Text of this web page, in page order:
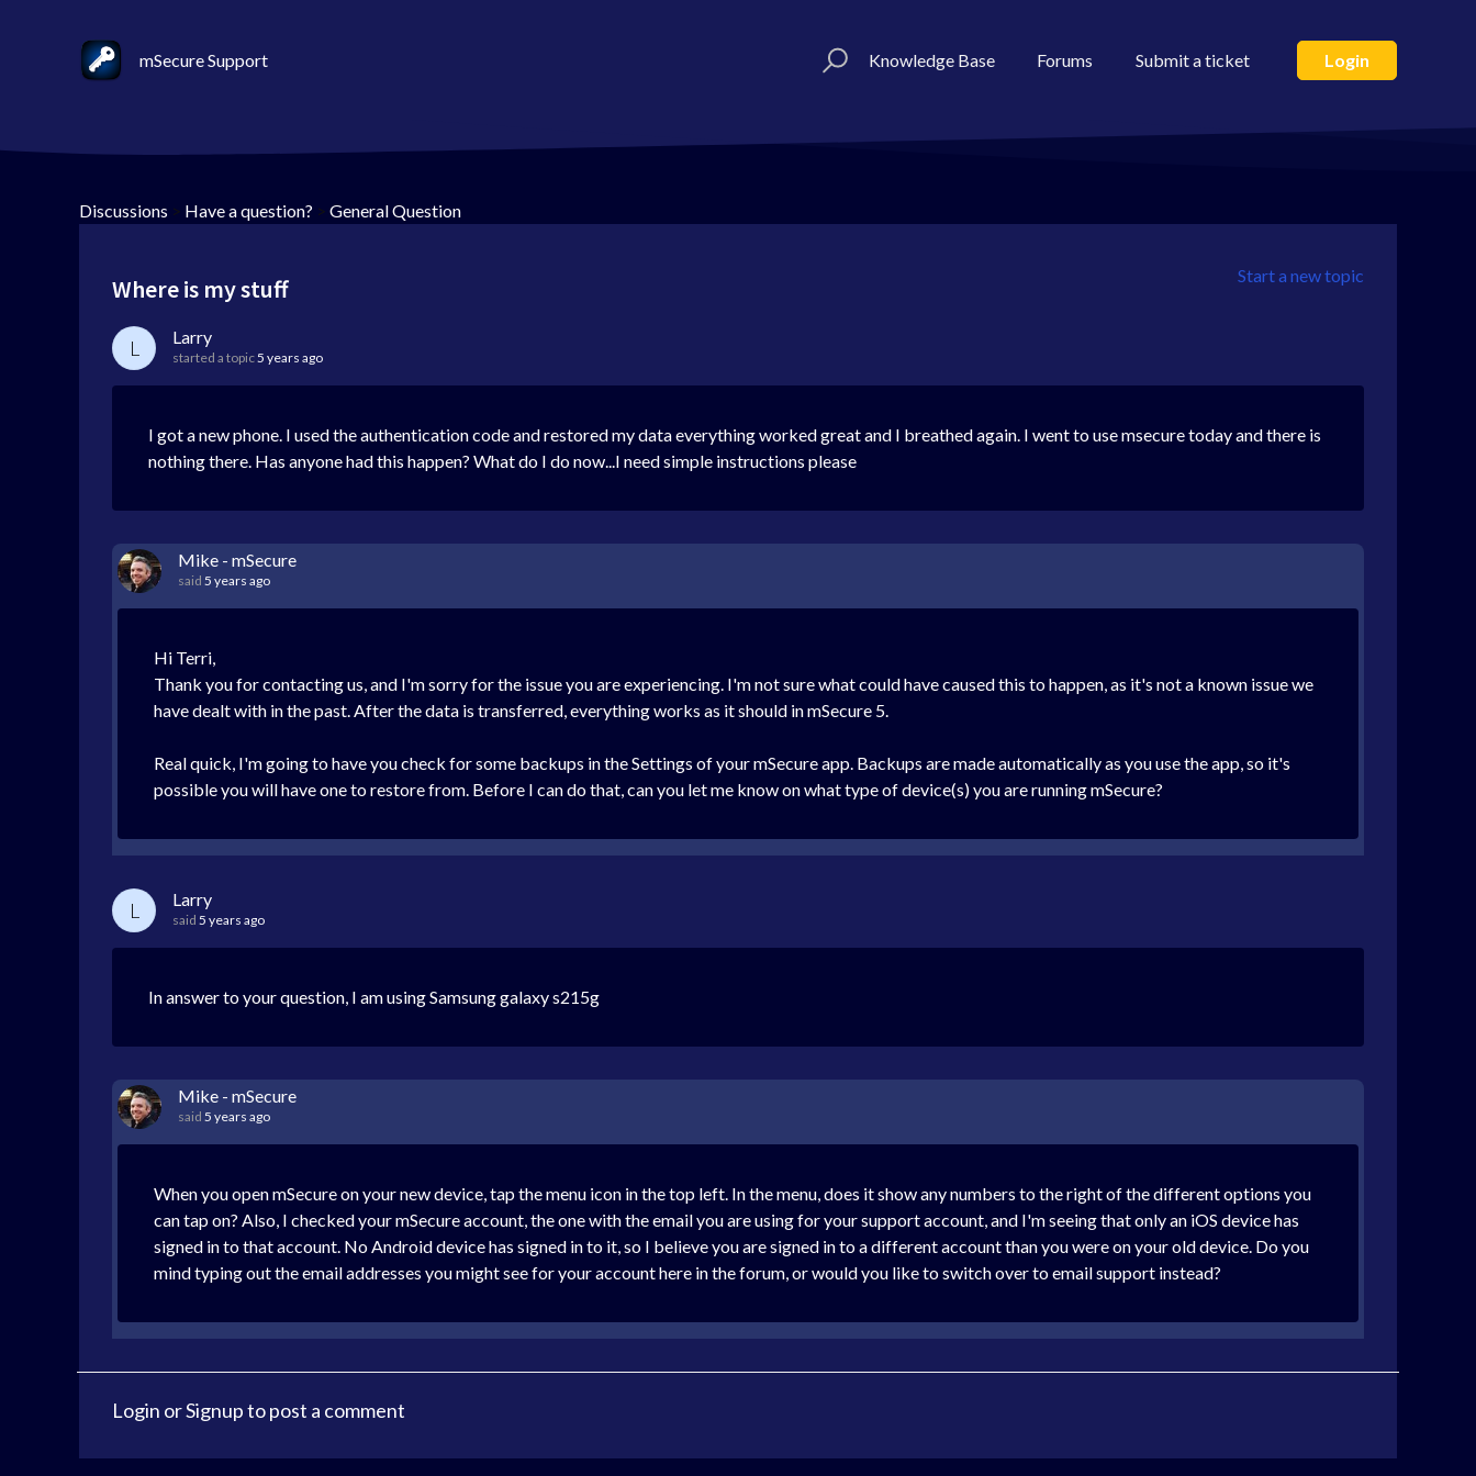
mSecure Support Knowledge Base Forums Submit a ticket Login
Discussions > Have a question? > General Question
Start a new topic
Where is my stuff
L Larry
started a topic5 years ago
I got a new phone. I used the authentication code and restored my data everything worked great and I breathed again. I went to use msecure today and there is
nothing there. Has anyone had this happen? What do I do now...I need simple instructions please
Mike - mSecure
said 5 years ago
Hi Terri,
Thank you for contacting us, and I'm sorry for the issue you are experiencing. I'm not sure what could have caused this to happen, as it's not a known issue we
have dealt with in the past. After the data is transferred, everything works as it should in mSecure 5.
Real quick, I'm going to have you check for some backups in the Settings of your mSecure app. Backups are made automatically as you use the app, so it's
possible you will have one to restore from. Before I can do that, can you let me know on what type of device(s) you are running mSecure?
L Larry
said 5 years ago
In answer to your question, I am using Samsung galaxy s215g
Mike - mSecure
said 5 years ago
When you open mSecure on your new device, tap the menu icon in the top left. In the menu, does it show any numbers to the right of the different options you
can tap on? Also, I checked your mSecure account, the one with the email you are using for your support account, and I'm seeing that only an iOS device has
signed in to that account. No Android device has signed in to it, so I believe you are signed in to a different account than you were on your old device. Do you
mind typing out the email addresses you might see for your account here in the forum, or would you like to switch over to email support instead?
Login orSignupto post a comment